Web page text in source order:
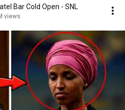
Bar Cold Open - SNL
views